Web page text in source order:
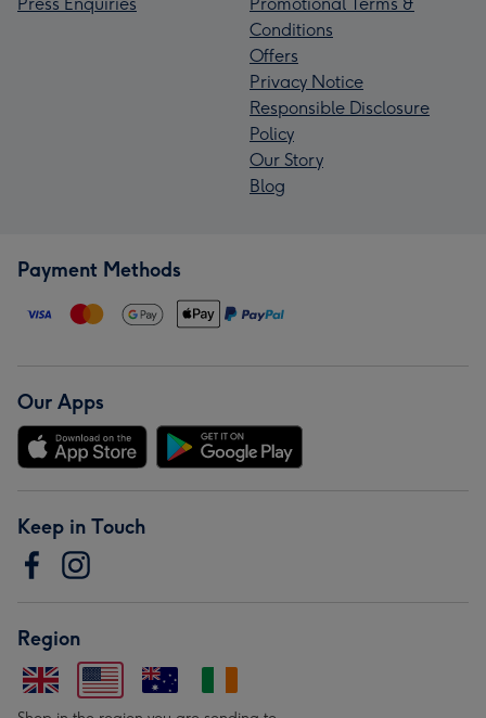
Conditions
Offers
Privacy Notice
Responsible Disclosure
Policy
Our Story
Blog
Payment Methods
Our Apps
Keep in Touch
Region